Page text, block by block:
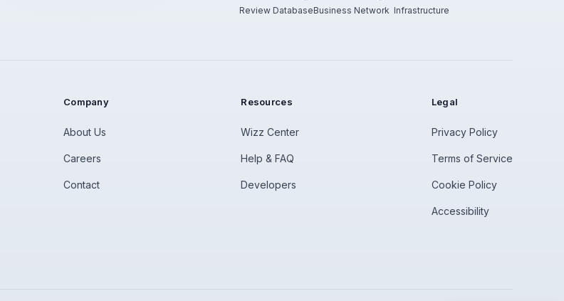
Review DatabaseBusiness Network Infrastructure
Company
About Us
Careers
Contact
Resources
Wizz Center
Help & FAQ
Developers
Legal
Privacy Policy
Terms of Service
Cookie Policy
Accessibility